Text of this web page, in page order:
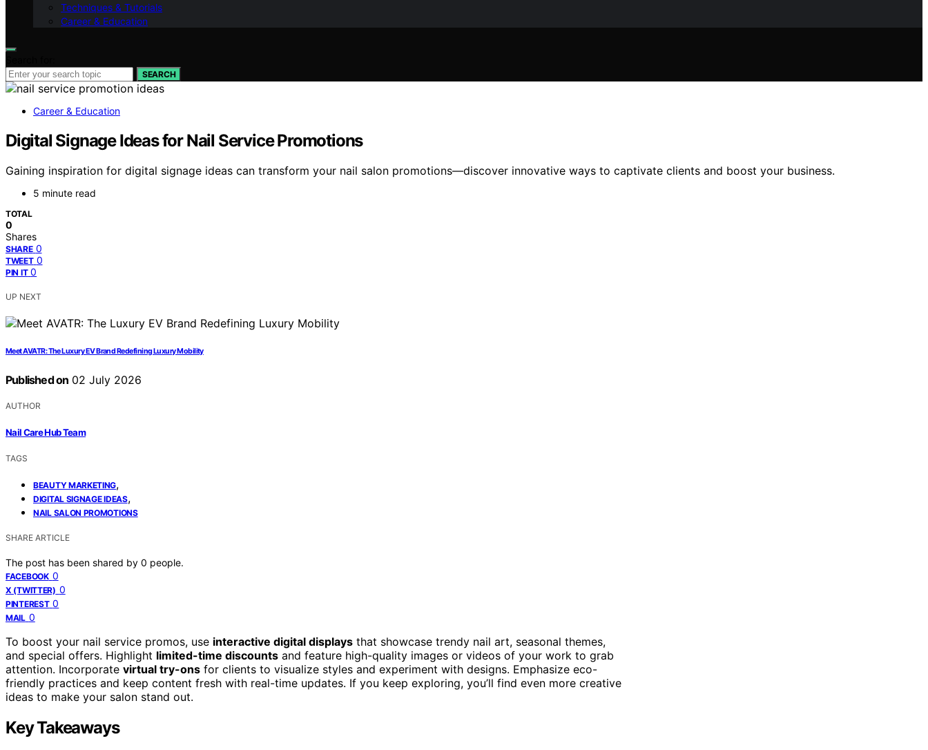
Techniques & Tutorials
Career & Education
SEARCH
Career & Education
Digital Signage Ideas for Nail Service Promotions
Gaining inspiration for digital signage ideas can transform your nail salon promotions—discover innovative ways to captivate clients and boost your business.
5 minute read
TOTAL
0
Shares
SHARE 0
TWEET 0
PIN IT 0
UP NEXT
Meet AVATR: The Luxury EV Brand Redefining Luxury Mobility
Published on 02 July 2026
AUTHOR
Nail Care Hub Team
TAGS
BEAUTY MARKETING,
DIGITAL SIGNAGE IDEAS,
NAIL SALON PROMOTIONS
SHARE ARTICLE
The post has been shared by 0 people.
FACEBOOK 0
X (TWITTER) 0
PINTEREST 0
MAIL 0
To boost your nail service promos, use interactive digital displays that showcase trendy nail art, seasonal themes,
and special offers. Highlight limited-time discounts and feature high-quality images or videos of your work to grab
attention. Incorporate virtual try-ons for clients to visualize styles and experiment with designs. Emphasize eco-
friendly practices and keep content fresh with real-time updates. If you keep exploring, you’ll find even more creative
ideas to make your salon stand out.
Key Takeaways